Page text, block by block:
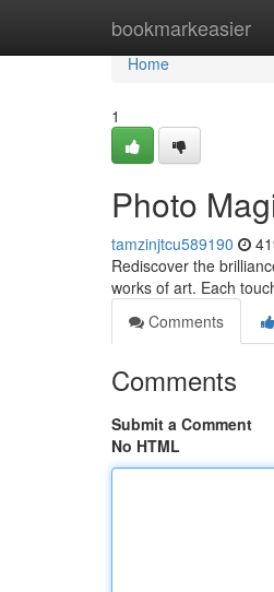
bookmarkeasier
Home
Home
1
Photo
tamzinjtcu589190
Rediscover the
works of art. Each
Comments
Comments
Submit a Comment
No HTML